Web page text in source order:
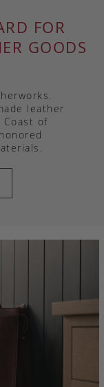
FOR
GOODS
leather
of